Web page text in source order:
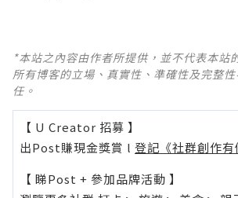
*本站之內容由作者所提供，並不代表本站
所有博客的立場、真實性、準確性及完整
任。
【 U Creator 招募 】
出Post賺現金獎賞 l 登記《社群創作有
【 睇Post + 參加品牌活動 】